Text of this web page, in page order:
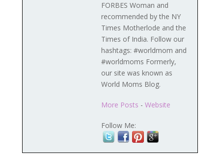
FORBES Woman and
recommended by the NY
Times Motherlode and the
Times of India. Follow our
hashtags: #worldmom and
#worldmoms Formerly,
our site was known as
World Moms Blog.
More Posts - Website
Follow Me: